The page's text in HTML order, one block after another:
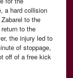
a hard collision
to the
to the
the injury led to
of stoppage,
off of a free kick